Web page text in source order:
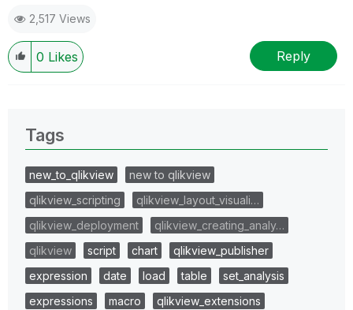
2,517 Views
0 Likes Reply
Tags
new_to_qlikview
new to qlikview
qlikview_scripting
qlikview_layout_visuali…
qlikview_deployment
qlikview_creating_analy…
qlikview
script chart
qlikview_publisher
expression
date load table
set_analysis
expressions
macro
qlikview_extensions